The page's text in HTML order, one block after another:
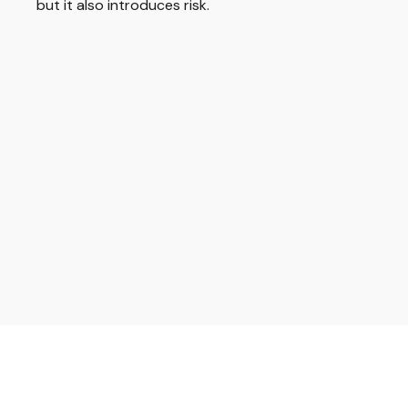
but it also introduces risk.